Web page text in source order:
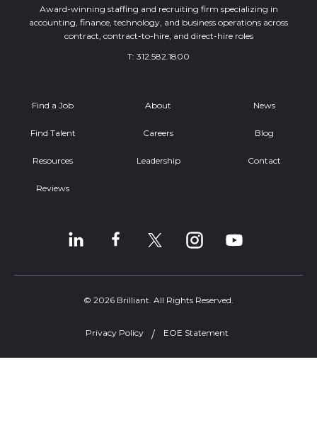
Award-winning staffing and recruiting firm specializing in
accounting, finance, technology, and business operations across
contract, contract-to-hire, and direct-hire roles
T: 312.582.1800
Find a Job
Find Talent
Resources
Reviews
About
Careers
Leadership
News
Blog
Contact
© 2026 Brilliant. All Rights Reserved.
Privacy Policy EOE Statement